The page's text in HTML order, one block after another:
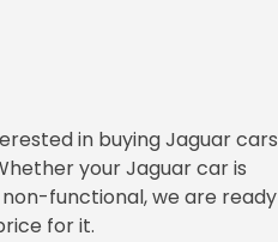
in buying Jaguar cars
your Jaguar car is
functional, we are ready
for it.